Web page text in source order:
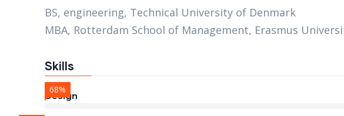
BS, engineering, Technical University of Denmark
MBA, Rotterdam School of Management, Erasmus
Skills
Design
68%